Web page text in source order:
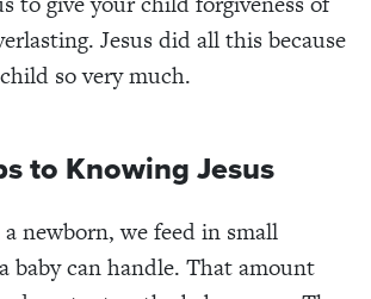
Jesus did all this because
so very much.
to Knowing Jesus
newborn, we feed in small
baby can handle. That amount